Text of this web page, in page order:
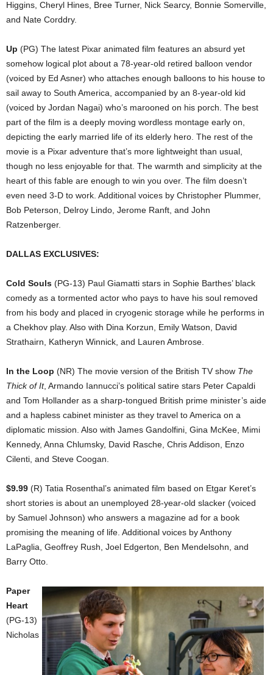
Higgins, Cheryl Hines, Bree Turner, Nick Searcy, Bonnie Somerville,
and Nate Corddry.
Up (PG) The latest Pixar animated film features an absurd yet
somehow logical plot about a 78-year-old retired balloon vendor
(voiced by Ed Asner) who attaches enough balloons to his house to
sail away to South America, accompanied by an 8-year-old kid
(voiced by Jordan Nagai) who’s marooned on his porch. The best
part of the film is a deeply moving wordless montage early on,
depicting the early married life of its elderly hero. The rest of the
movie is a Pixar adventure that’s more lightweight than usual,
though no less enjoyable for that. The warmth and simplicity at the
heart of this fable are enough to win you over. The film doesn’t
even need 3-D to work. Additional voices by Christopher Plummer,
Bob Peterson, Delroy Lindo, Jerome Ranft, and John
Ratzenberger.
DALLAS EXCLUSIVES:
Cold Souls (PG-13) Paul Giamatti stars in Sophie Barthes’ black
comedy as a tormented actor who pays to have his soul removed
from his body and placed in cryogenic storage while he performs in
a Chekhov play. Also with Dina Korzun, Emily Watson, David
Strathairn, Katheryn Winnick, and Lauren Ambrose.
In the Loop (NR) The movie version of the British TV show The
Thick of It, Armando Iannucci’s political satire stars Peter Capaldi
and Tom Hollander as a sharp-tongued British prime minister’s aide
and a hapless cabinet minister as they travel to America on a
diplomatic mission. Also with James Gandolfini, Gina McKee, Mimi
Kennedy, Anna Chlumsky, David Rasche, Chris Addison, Enzo
Cilenti, and Steve Coogan.
$9.99 (R) Tatia Rosenthal’s animated film based on Etgar Keret’s
short stories is about an unemployed 28-year-old slacker (voiced
by Samuel Johnson) who answers a magazine ad for a book
promising the meaning of life. Additional voices by Anthony
LaPaglia, Geoffrey Rush, Joel Edgerton, Ben Mendelsohn, and
Barry Otto.
Paper
Heart
(PG-13)
Nicholas